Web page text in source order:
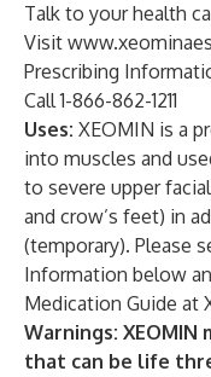
Talk to your health
Visit
Prescribing
Call 1-866-862-1211
Uses: XEOMIN is a
into muscles and
to severe upper
and crow’s feet) in
(temporary). Please
Information below
Medication Guide at
Warnings: XEOMIN
that can be life